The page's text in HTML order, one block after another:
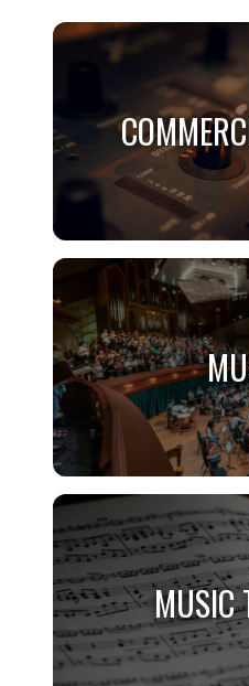
General Minor for
MUSIC